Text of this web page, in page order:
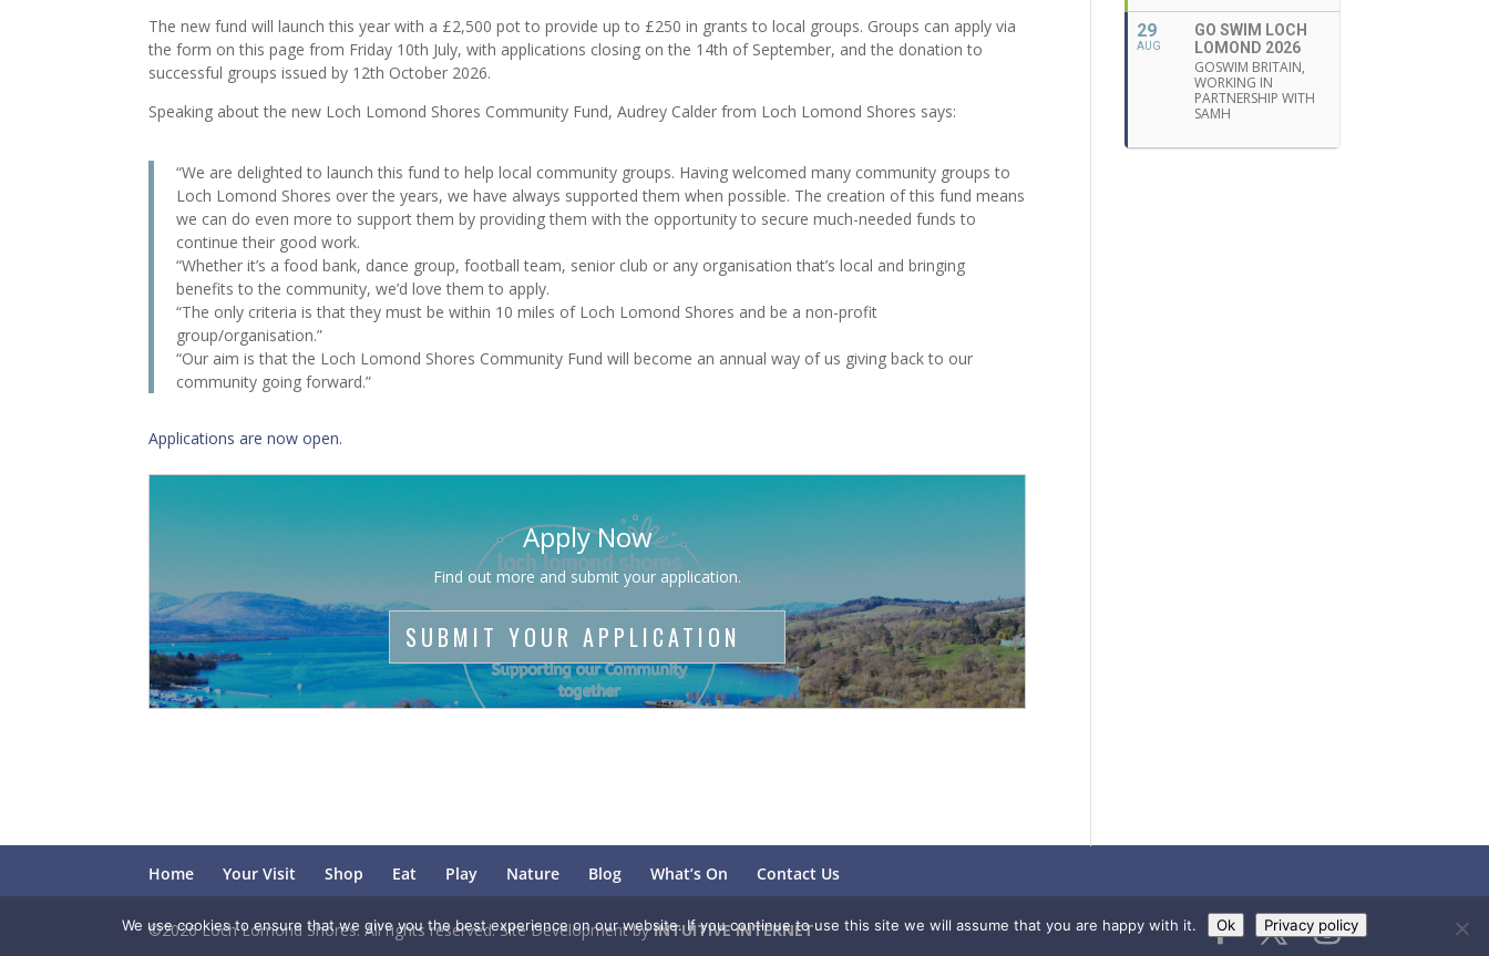
The new fund will launch this year with a £2,500 pot to provide up to £250 in grants to local groups. Groups can apply via
the form on this page from Friday 10th July, with applications closing on the 14th of September, and the donation to
successful groups issued by 12th October 2026.
Speaking about the new Loch Lomond Shores Community Fund, Audrey Calder from Loch Lomond Shores says:
“We are delighted to launch this fund to help local community groups. Having welcomed many community groups to
Loch Lomond Shores over the years, we have always supported them when possible. The creation of this fund means
we can do even more to support them by providing them with the opportunity to secure much-needed funds to
continue their good work.
“Whether it’s a food bank, dance group, football team, senior club or any organisation that’s local and bringing
benefits to the community, we’d love them to apply.
“The only criteria is that they must be within 10 miles of Loch Lomond Shores and be a non-profit
group/organisation.”
“Our aim is that the Loch Lomond Shores Community Fund will become an annual way of us giving back to our
community going forward.”
Applications are now open.
Apply Now
Find out more and submit your application.
SUBMIT YOUR APPLICATION
29
AUG
GO SWIM LOCH
LOMOND 2026
GOSWIM BRITAIN,
WORKING IN
PARTNERSHIP WITH
SAMH
Home Your Visit Shop Eat Play Nature Blog What’s On Contact Us
©2026 Loch Lomond Shores. All rights reserved. Site Development byINTUITIVE INTERNET
We use cookies to ensure that we give you the best experience on our website. If you continue to use this site we will assume that you are happy with it. Ok Privacy policy